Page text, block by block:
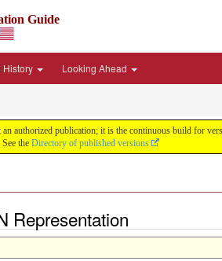
Guide
History Looking Ahead
authorized publication; it is the continuous build for
the Directory of published versions
Representation